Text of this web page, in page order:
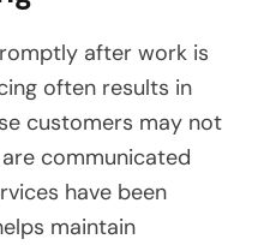
after work is
often results in
customers may not
communicated
have been
maintain